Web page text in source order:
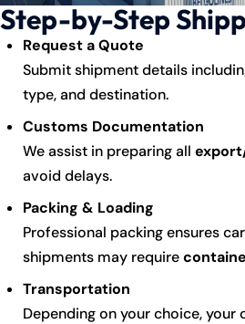
Step-by-Step
Request a Quote
Submit shipment details
type, and destination.
Customs Documentation
We assist in preparing all
avoid delays.
Packing & Loading
Professional packing ensures
shipments may require
Transportation
Depending on your choice, your